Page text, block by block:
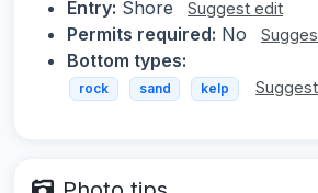
Entry: Shore Suggest edit
Permits required: No
Bottom types:
rock sand kelp